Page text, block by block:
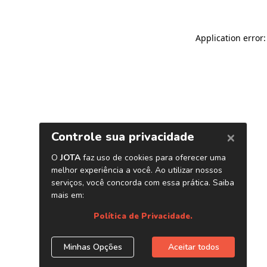
Application